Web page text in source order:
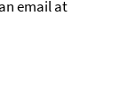
email at